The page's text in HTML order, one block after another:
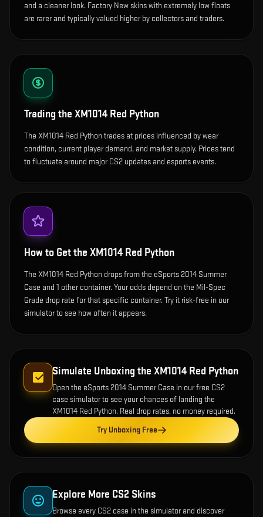
and a cleaner look. Factory New skins with extremely low floats
are rarer and typically valued higher by collectors and traders.
Trading the XM1014 Red Python
The XM1014 Red Python trades at prices influenced by wear
condition, current player demand, and market supply. Prices tend
to fluctuate around major CS2 updates and esports events.
How to Get the XM1014 Red Python
The XM1014 Red Python drops from the eSports 2014 Summer
Case and 1 other container. Your odds depend on the Mil-Spec
Grade drop rate for that specific container. Try it risk-free in our
simulator to see how often it appears.
Simulate Unboxing the XM1014 Red Python
Open the eSports 2014 Summer Case in our free CS2
case simulator to see your chances of landing the
XM1014 Red Python. Real drop rates, no money required.
Try Unboxing Free
Explore More CS2 Skins
Browse every CS2 case in the simulator and discover